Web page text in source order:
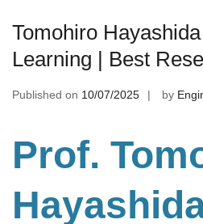
Tomohiro
Learning | Best
Published on 10/07/2025 by
Prof.
Hayashida